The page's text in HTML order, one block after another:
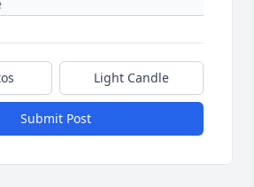
Light Candle
Submit Post